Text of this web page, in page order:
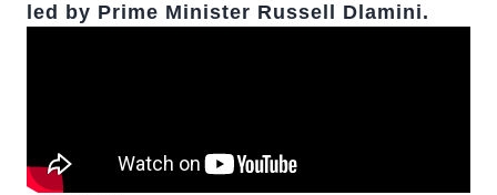
led by Prime Minister Russell Dlamini.